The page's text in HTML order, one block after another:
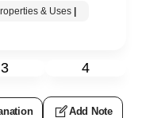
& Uses |
3 4
Add Note